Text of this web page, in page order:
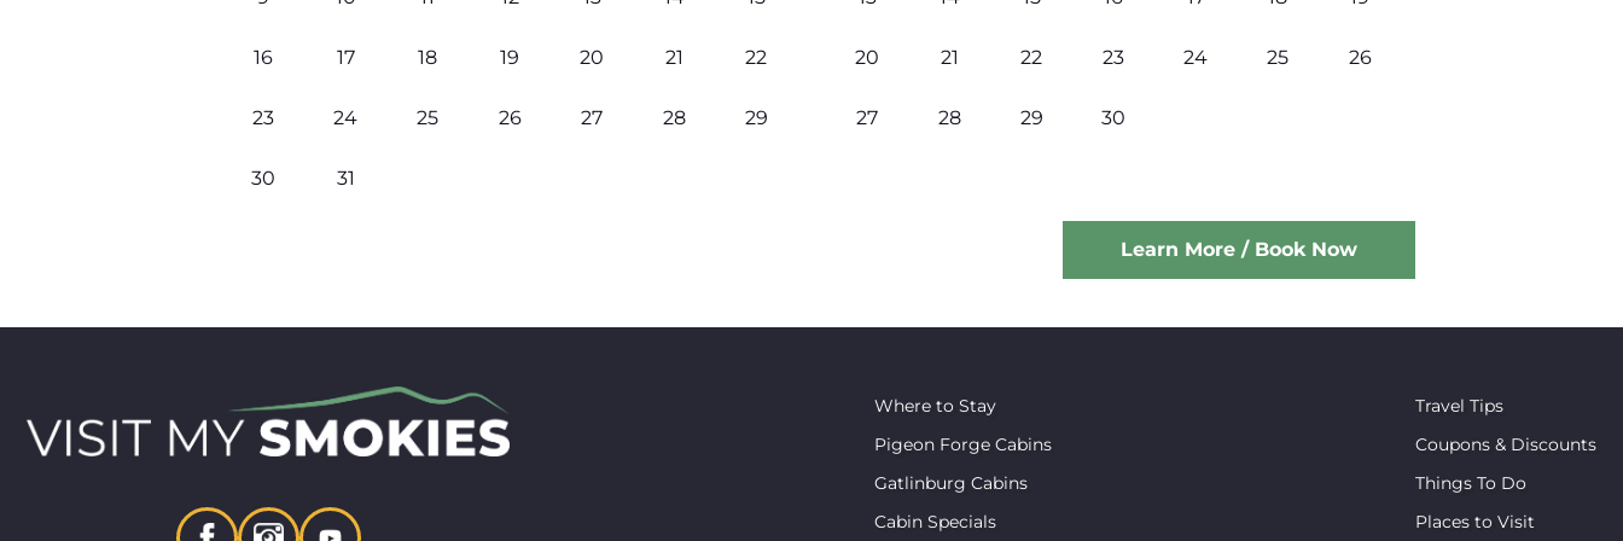
16 17 18 19 20 21 22
23 24 25 26 27 28 29
30 31
20 21 22 23 24 25 26
27 28 29 30
Learn More / Book Now
Where to Stay
Pigeon Forge Cabins
Gatlinburg Cabins
Cabin Specials
Travel Tips
Coupons & Discounts
Things To Do
Places to Visit